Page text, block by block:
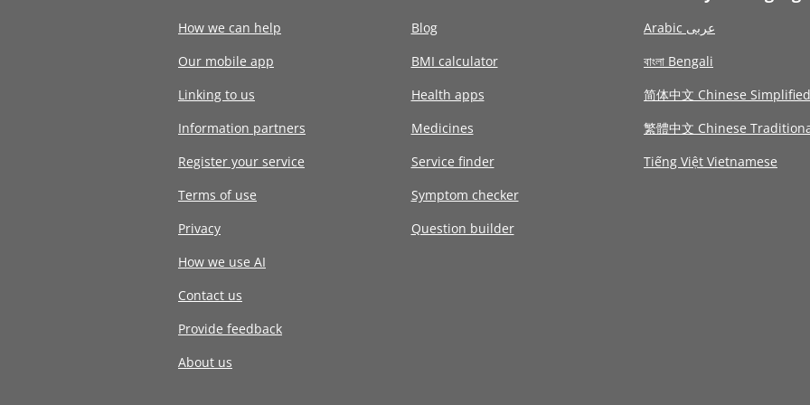
How we can help
Our mobile app
Linking to us
Information partners
Register your service
Terms of use
Privacy
How we use AI
Contact us
Provide feedback
About us
Blog
BMI calculator
Health apps
Medicines
Service finder
Symptom checker
Question builder
Arabic عربى
বাংলা Bengali
简体中文 Chinese Simplified
繁體中文 Chinese
Tiếng Việt Vietnamese